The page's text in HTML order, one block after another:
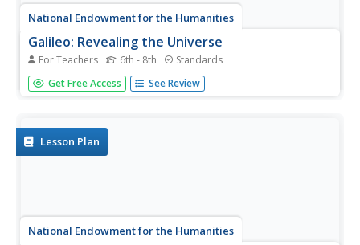
National Endowment for the Humanities
Galileo: Revealing the Universe
For Teachers 6th - 8th Standards
To gain an understanding of the significance of Galileo
Galilei's revolutionary ideas, class members watch the
then...
Get Free Access See Review
Lesson Plan
National Endowment for the Humanities